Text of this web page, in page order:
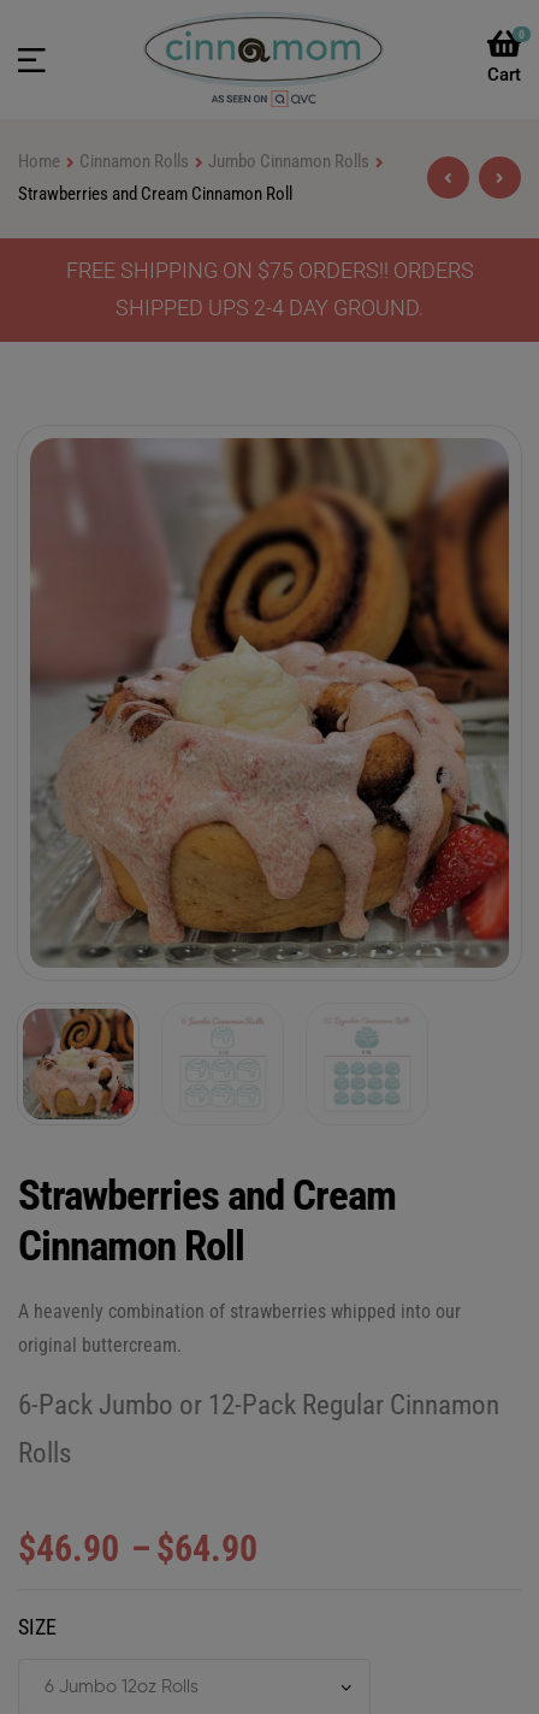
0
Home Cinnamon Rolls
Jumbo Cinnamon Rolls
Strawberries and Cream Cinnamon Roll
FREE SHIPPING ON $75 ORDERS!! ORDERS
SHIPPED UPS 2-4 DAY GROUND.
Strawberries and Cream
Cinnamon Roll
A heavenly combination of strawberries whipped into our
original buttercream.
6-Pack Jumbo or 12-Pack Regular Cinnamon
Rolls
$46.90 – $64.90
SIZE